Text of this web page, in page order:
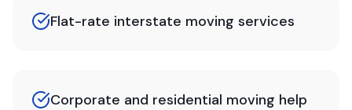
Flat-rate interstate moving services
Corporate and residential moving help